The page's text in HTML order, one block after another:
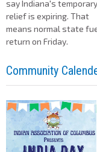
say Indiana's
relief is expiring. That
means normal state
return on Friday.
Community